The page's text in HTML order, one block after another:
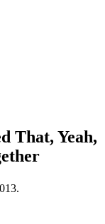
That, Yeah,